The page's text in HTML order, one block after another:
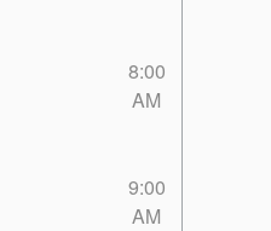
8:00
AM
9:00
AM